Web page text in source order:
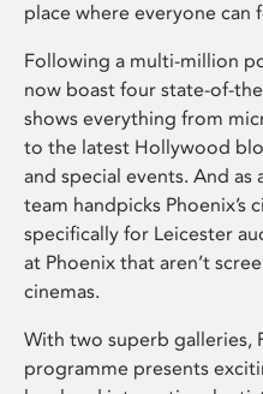
place where everyone can
Following a multi-million
now boast four state-of-
shows everything from
to the latest Hollywood
and special events. And
team handpicks Phoenix’s
specifically for Leicester
at Phoenix that aren’t
cinemas.
With two superb galleries,
programme presents